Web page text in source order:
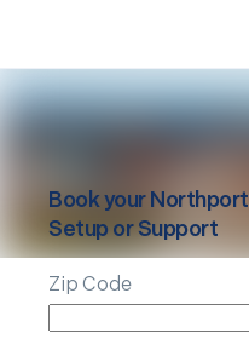
Book yourNorthport
Setup or Support
Zip Code